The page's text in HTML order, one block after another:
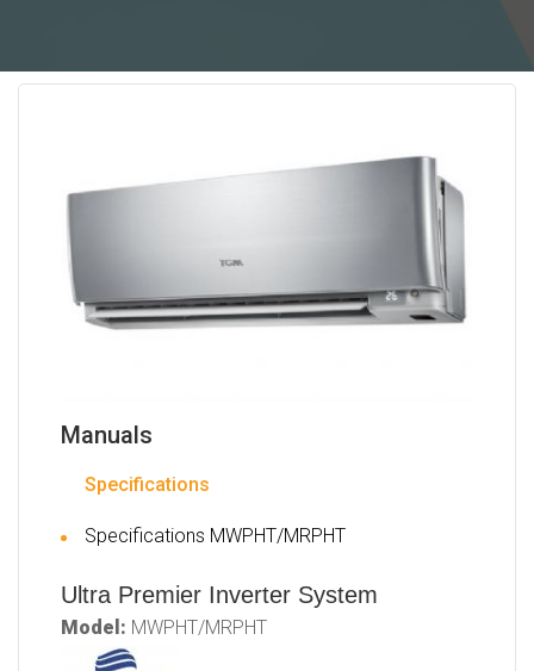
Manuals
Specifications
Specifications MWPHT/MRPHT
Ultra Premier Inverter System
Model: MWPHT/MRPHT